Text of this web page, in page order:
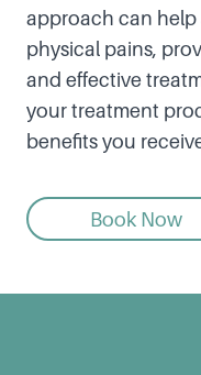
approach can help
physical pains,
and effective
your treatment
benefits you
Book Now